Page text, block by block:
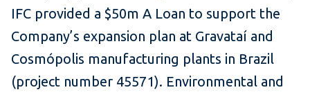
IFC provided a $50m A Loan to support the
Company’s expansion plan at Gravataí and
Cosmópolis manufacturing plants in Brazil
(project number 45571). Environmental and